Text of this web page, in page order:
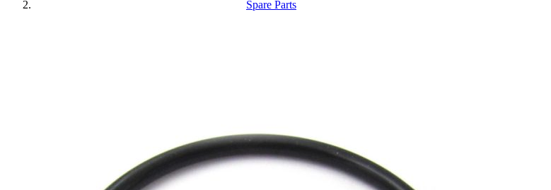
Spare Parts